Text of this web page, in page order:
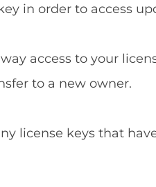
in order to access
access to your
to a new owner.
license keys that